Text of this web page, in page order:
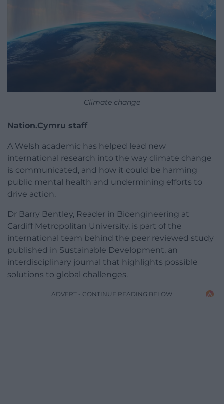
Climate change
Nation.Cymru staff
A Welsh academic has helped lead new
international research into the way climate change
is communicated, and how it could be harming
public mental health and undermining efforts to
drive action.
Dr Barry Bentley, Reader in Bioengineering at
Cardiff Metropolitan University, is part of the
international team behind the peer reviewed study
published in Sustainable Development, an
interdisciplinary journal that highlights possible
solutions to global challenges.
ADVERT - CONTINUE READING BELOW